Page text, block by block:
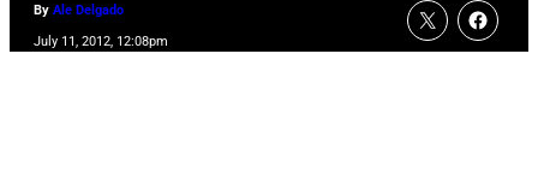
By Ale Delgado
July 11, 2012, 12:08pm